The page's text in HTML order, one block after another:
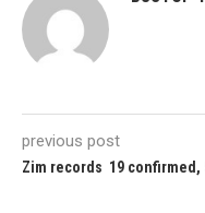
previous post
Zim records 19 confirmed,